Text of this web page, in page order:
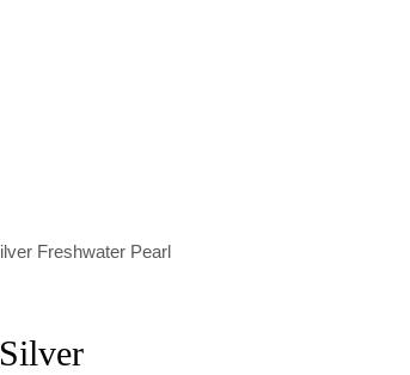
Freshwater Pearl